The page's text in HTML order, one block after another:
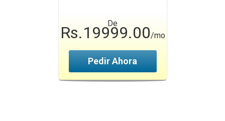
De
Rs.19999.00/mo
Pedir Ahora